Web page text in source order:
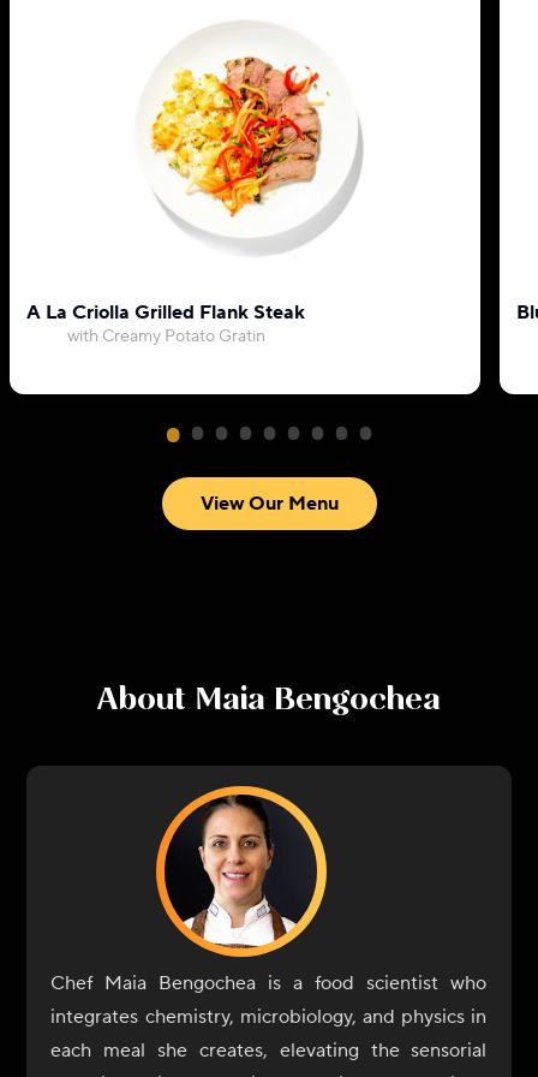
A La Criolla Grilled Flank Steak
with Creamy Potato Gratin
View Our Menu
About Maia Bengochea
Chef Maia Bengochea is a food scientist who
integrates chemistry, microbiology, and physics in
each meal she creates, elevating the sensorial